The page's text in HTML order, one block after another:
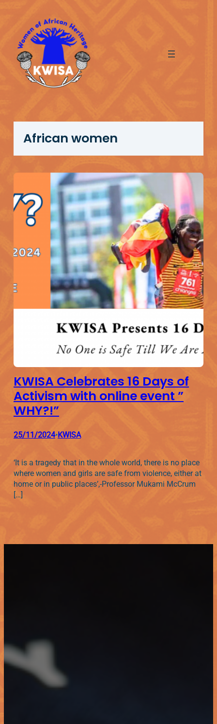
content
African women
KWISA Celebrates 16 Days of
Activism with online event ”
WHY?!”
25/11/2024•KWISA
‘It is a tragedy that in the whole world, there is no place
where women and girls are safe from violence, either at
home or in public places’,-Professor Mukami McCrum
[…]